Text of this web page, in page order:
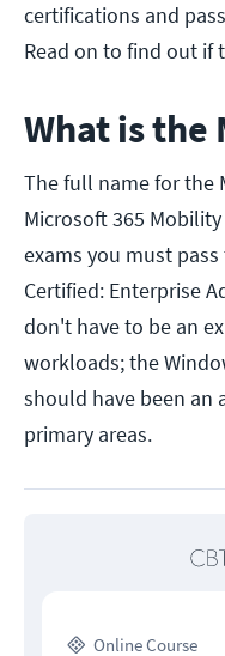
certifications and
Read on to find out if
What is the
The full name for the
Microsoft 365
exams you must
Certified: Enterprise
don't have to be an
workloads; the
should have been an
primary areas.
Online Course